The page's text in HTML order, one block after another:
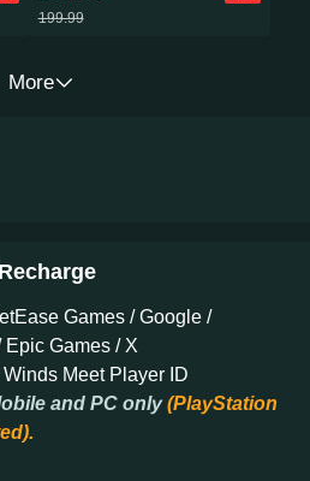
199.99
More
Games / Google /
Epic Games / X
Winds Meet Player ID
and PC only(PlayStation